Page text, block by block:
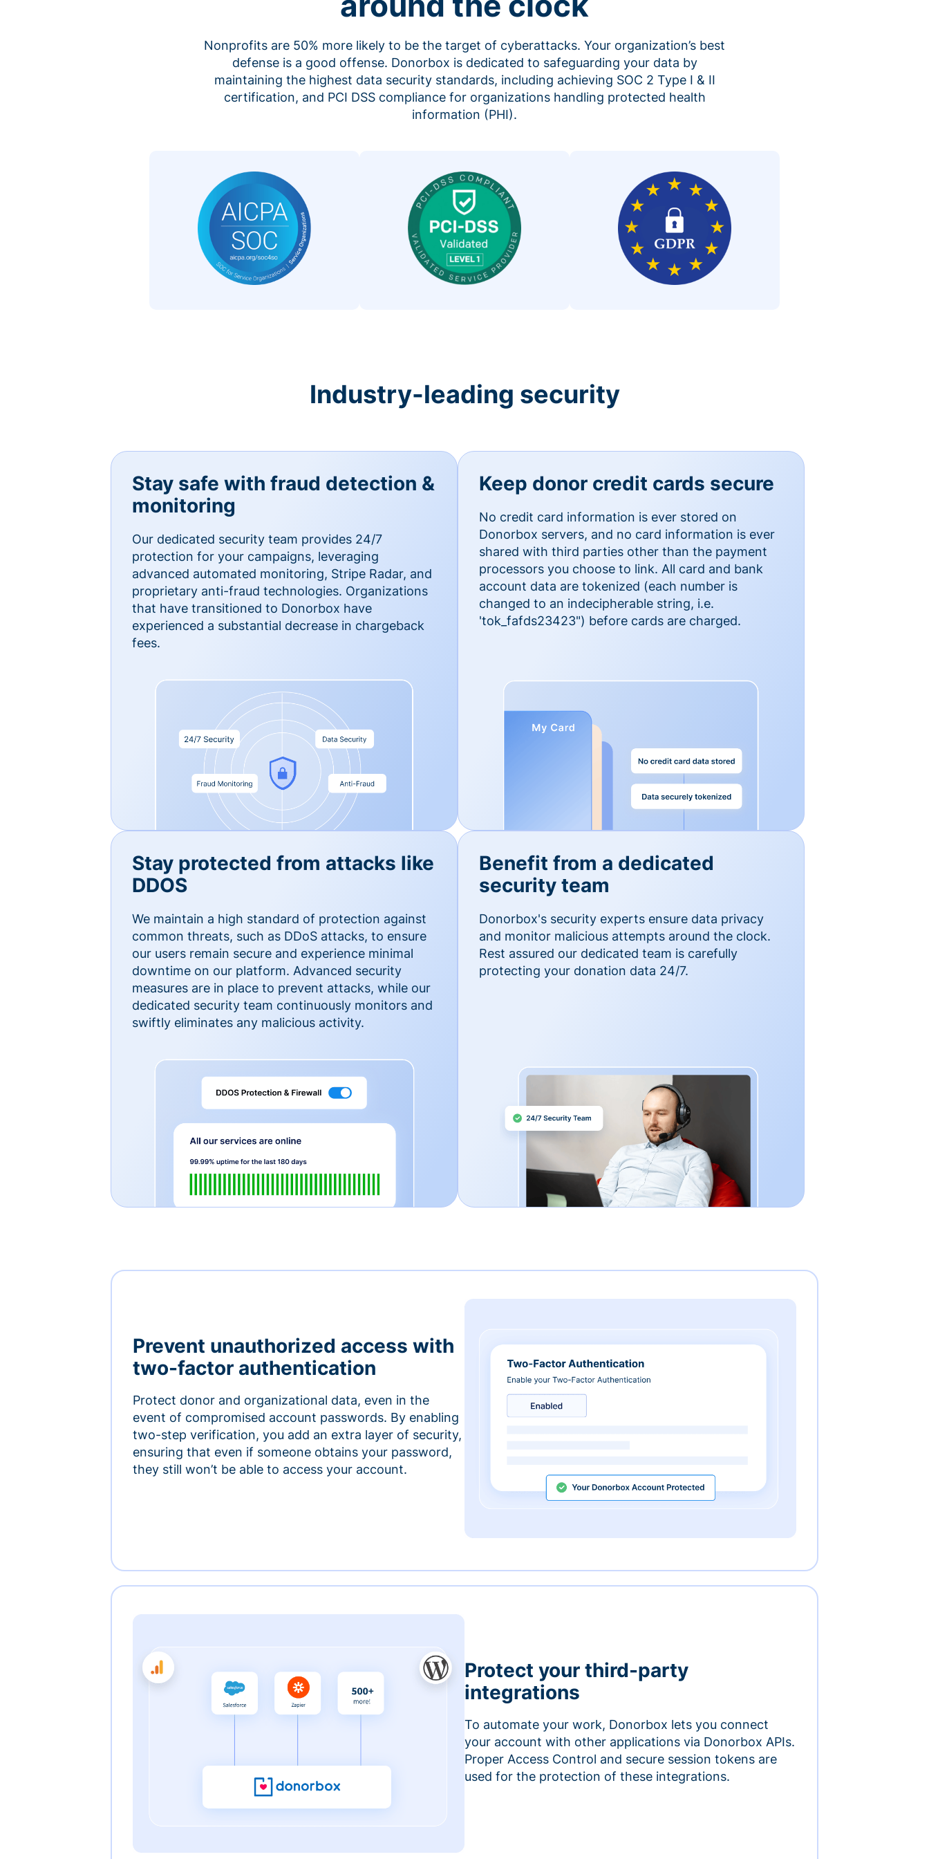
Nonprofits are 50% more likely to be the target of cyberattacks. Your organization’s best
defense is a good offense. Donorbox is dedicated to safeguarding your data by
maintaining the highest data security standards, including achieving SOC 2 Type I & II
certification, and PCI DSS compliance for organizations handling protected health
information (PHI).
Industry-leading security
Stay safe with fraud detection &
monitoring
Our dedicated security team provides 24/7
protection for your campaigns, leveraging
advanced automated monitoring, Stripe Radar, and
proprietary anti-fraud technologies. Organizations
that have transitioned to Donorbox have
experienced a substantial decrease in chargeback
fees.
Keep donor credit cards secure
No credit card information is ever stored on
Donorbox servers, and no card information is ever
shared with third parties other than the payment
processors you choose to link. All card and bank
account data are tokenized (each number is
changed to an indecipherable string, i.e.
'tok_fafds23423") before cards are charged.
Stay protected from attacks like
DDOS
We maintain a high standard of protection against
common threats, such as DDoS attacks, to ensure
our users remain secure and experience minimal
downtime on our platform. Advanced security
measures are in place to prevent attacks, while our
dedicated security team continuously monitors and
swiftly eliminates any malicious activity.
Benefit from a dedicated
security team
Donorbox's security experts ensure data privacy
and monitor malicious attempts around the clock.
Rest assured our dedicated team is carefully
protecting your donation data 24/7.
Prevent unauthorized access with
two-factor authentication
Protect donor and organizational data, even in the
event of compromised account passwords. By enabling
two-step verification, you add an extra layer of security,
ensuring that even if someone obtains your password,
they still won’t be able to access your account.
Protect your third-party
integrations
To automate your work, Donorbox lets you connect
your account with other applications via Donorbox APIs.
Proper Access Control and secure session tokens are
used for the protection of these integrations.